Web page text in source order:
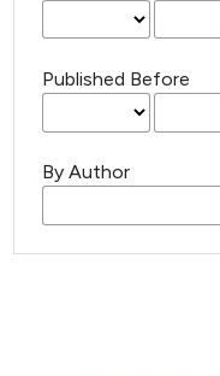
Published Before
By Author